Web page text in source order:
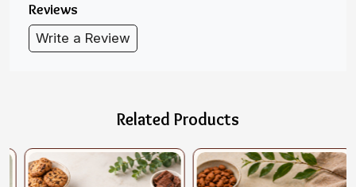
Reviews
Write a Review
Related Products